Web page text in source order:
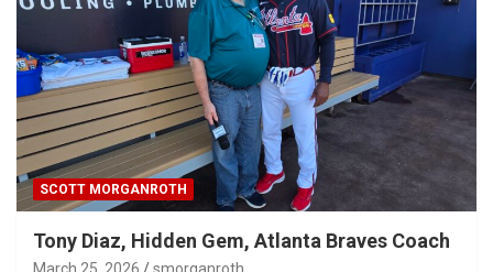
SCOTT MORGANROTH
Tony Diaz, Hidden Gem, Atlanta Braves Coach
March 25, 2026 smorganroth